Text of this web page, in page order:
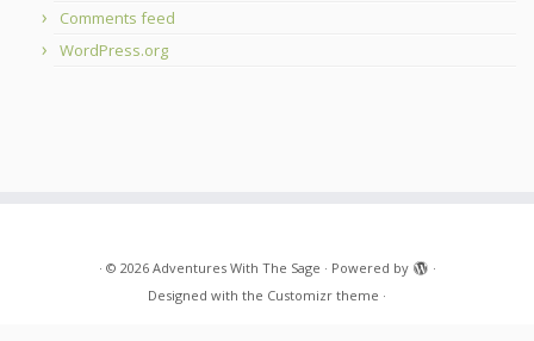
Comments feed
WordPress.org
· © 2026 Adventures With The Sage · Powered by
·
Designed with the Customizr theme ·